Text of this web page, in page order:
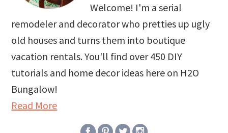
Welcome! I'm a serial
remodeler and decorator who pretties up ugly
old houses and turns them into boutique
vacation rentals. You'll find over 450 DIY
tutorials and home decor ideas here on H2O
Bungalow!
Read More